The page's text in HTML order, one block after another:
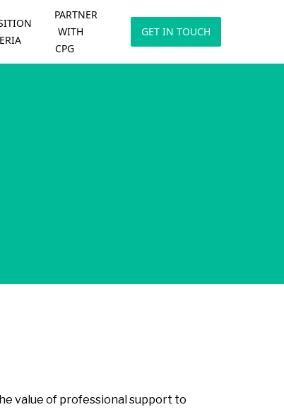
PARTNER
WITH
CPG
GET IN TOUCH
value of professional support to